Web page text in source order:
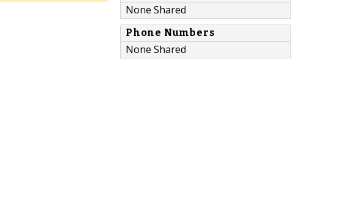
None Shared
Phone Numbers
None Shared